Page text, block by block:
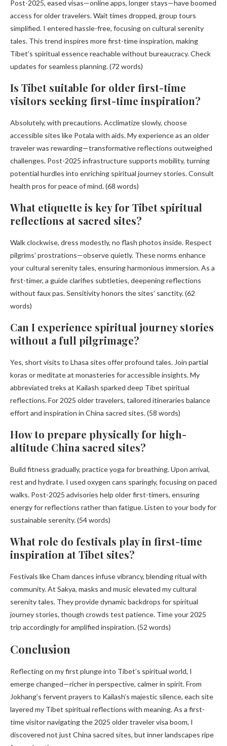
Post-2025, eased visas—online apps, longer stays—have boomed
access for older travelers. Wait times dropped, group tours
simplified. I entered hassle-free, focusing on cultural serenity
tales. This trend inspires more first-time inspiration, making
Tibet’s spiritual essence reachable without bureaucracy. Check
updates for seamless planning. (72 words)
Is Tibet suitable for older first-time
visitors seeking first-time inspiration?
Absolutely, with precautions. Acclimatize slowly, choose
accessible sites like Potala with aids. My experience as an older
traveler was rewarding—transformative reflections outweighed
challenges. Post-2025 infrastructure supports mobility, turning
potential hurdles into enriching spiritual journey stories. Consult
health pros for peace of mind. (68 words)
What etiquette is key for Tibet spiritual
reflections at sacred sites?
Walk clockwise, dress modestly, no flash photos inside. Respect
pilgrims’ prostrations—observe quietly. These norms enhance
your cultural serenity tales, ensuring harmonious immersion. As a
first-timer, a guide clarifies subtleties, deepening reflections
without faux pas. Sensitivity honors the sites’ sanctity. (62
words)
Can I experience spiritual journey stories
without a full pilgrimage?
Yes, short visits to Lhasa sites offer profound tales. Join partial
koras or meditate at monasteries for accessible insights. My
abbreviated treks at Kailash sparked deep Tibet spiritual
reflections. For 2025 older travelers, tailored itineraries balance
effort and inspiration in China sacred sites. (58 words)
How to prepare physically for high-
altitude China sacred sites?
Build fitness gradually, practice yoga for breathing. Upon arrival,
rest and hydrate. I used oxygen cans sparingly, focusing on paced
walks. Post-2025 advisories help older first-timers, ensuring
energy for reflections rather than fatigue. Listen to your body for
sustainable serenity. (54 words)
What role do festivals play in first-time
inspiration at Tibet sites?
Festivals like Cham dances infuse vibrancy, blending ritual with
community. At Sakya, masks and music elevated my cultural
serenity tales. They provide dynamic backdrops for spiritual
journey stories, though crowds test patience. Time your 2025
trip accordingly for amplified inspiration. (52 words)
Conclusion
Reflecting on my first plunge into Tibet’s spiritual world, I
emerge changed—richer in perspective, calmer in spirit. From
Jokhang’s fervent prayers to Kailash’s majestic silence, each site
layered my Tibet spiritual reflections with meaning. As a first-
time visitor navigating the 2025 older traveler visa boom, I
discovered not just China sacred sites, but inner landscapes ripe